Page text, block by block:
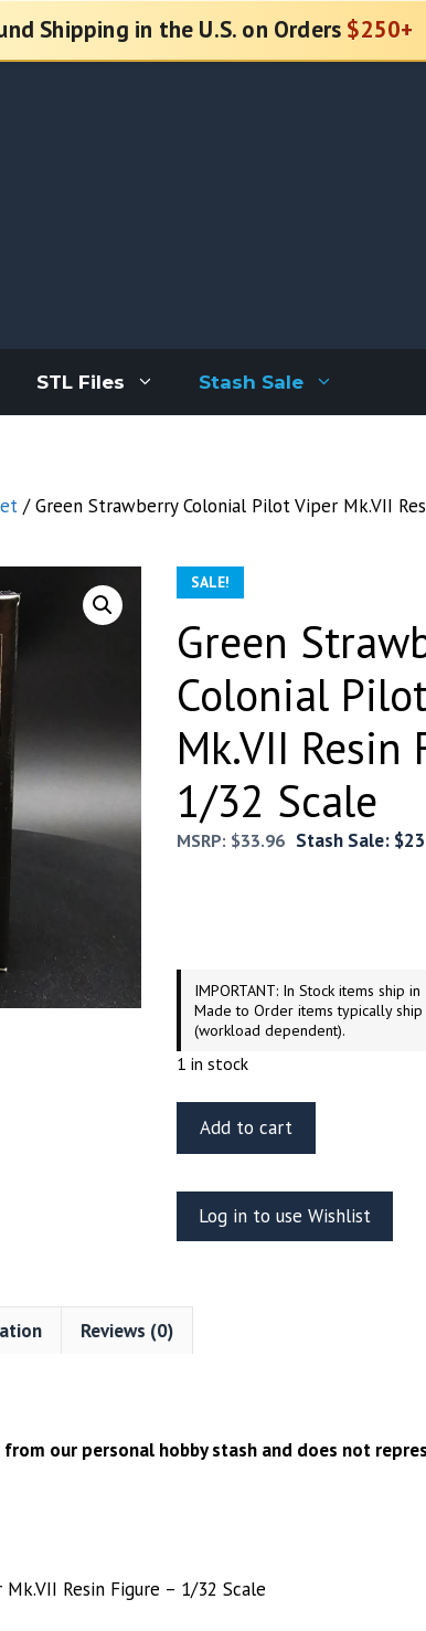
Shipping in the U.S. on Orders $250+
STL Files Stash Sale
/ Green Strawberry Colonial Pilot Viper Mk.VII
SALE!
Green
Colonial
Mk.VII Resin
1/32 Scale
MSRP: $33.96 Stash Sale: $
IMPORTANT: In Stock items ship
Made to Order items typically
(workload dependent).
1 in stock
Strawberry
Pilot
Viper
Figure
Add to cart
Log in to use Wishlist
Reviews (0)
our personal hobby stash and does not
Resin Figure – 1/32 Scale